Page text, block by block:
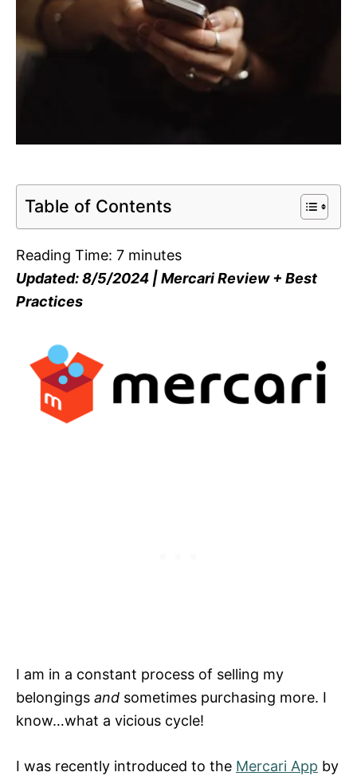
Table of Contents
Reading Time: 7 minutes
Updated: 8/5/2024 | Mercari Review + Best
Practices
I am in a constant process of selling my
belongings and sometimes purchasing more. I
know…what a vicious cycle!
I was recently introduced to the Mercari App by